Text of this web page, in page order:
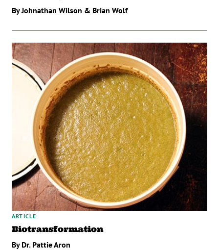
By Johnathan Wilson & Brian Wolf
ARTICLE
Biotransformation
By Dr. Pattie Aron